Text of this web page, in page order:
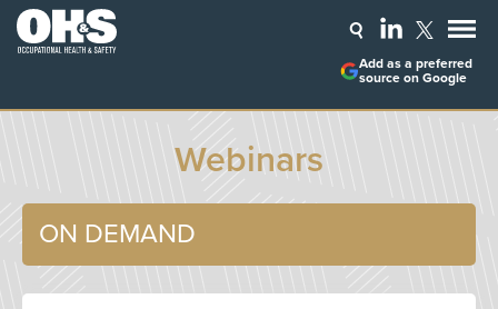
Add as a preferred
source on Google
Webinars
ON DEMAND